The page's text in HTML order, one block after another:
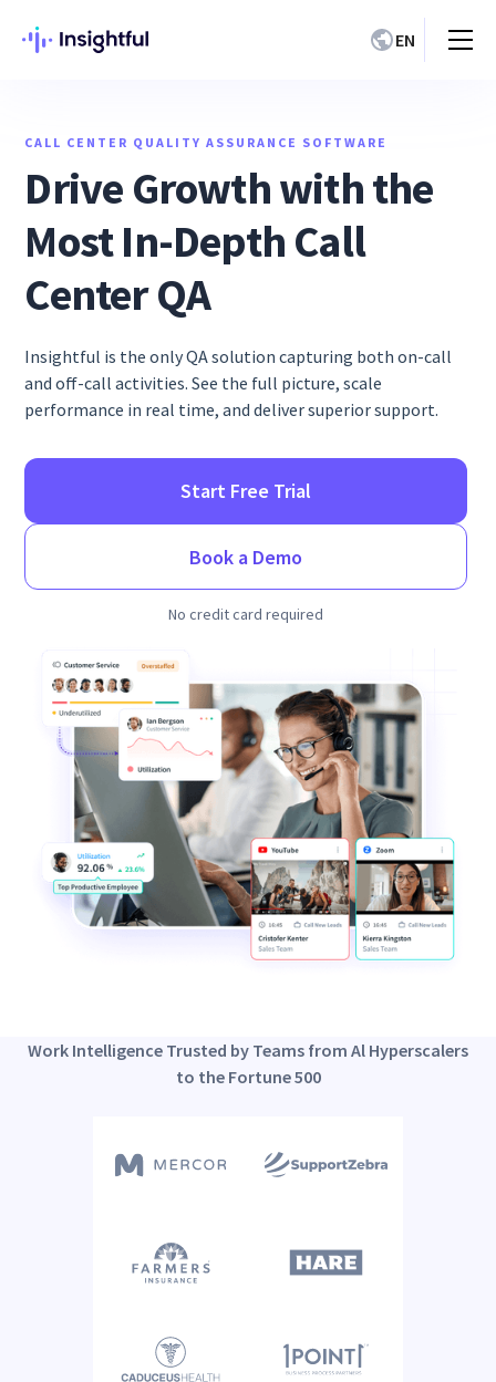
EN
CALL CENTER QUALITY ASSURANCE SOFTWARE
Drive Growth with the
Most In-Depth Call
Center QA
Insightful is the only QA solution capturing both on-call
and off-call activities. See the full picture, scale
performance in real time, and deliver superior support.
Start Free Trial
Book a Demo
No credit card required
Work Intelligence Trusted by Teams from Al Hyperscalers
to the Fortune 500